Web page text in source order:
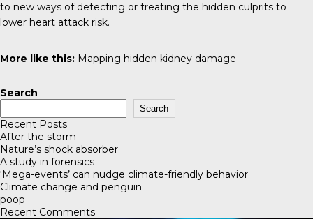
to new ways of detecting or treating the hidden culprits to
lower heart attack risk.
More like this: Mapping hidden kidney damage
Search
Search
Recent Posts
After the storm
Nature’s shock absorber
A study in forensics
‘Mega-events’ can nudge climate-friendly behavior
Climate change and penguin
poop
Recent Comments